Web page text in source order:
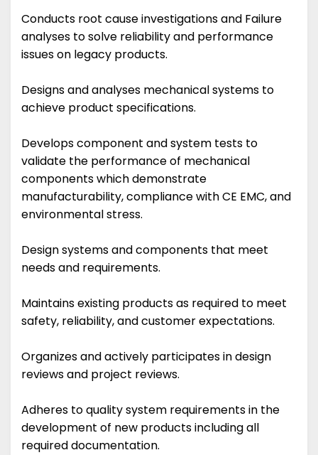
Conducts root cause investigations and Failure
analyses to solve reliability and performance
issues on legacy products.
Designs and analyses mechanical systems to
achieve product specifications.
Develops component and system tests to
validate the performance of mechanical
components which demonstrate
manufacturability, compliance with CE EMC, and
environmental stress.
Design systems and components that meet
needs and requirements.
Maintains existing products as required to meet
safety, reliability, and customer expectations.
Organizes and actively participates in design
reviews and project reviews.
Adheres to quality system requirements in the
development of new products including all
required documentation.